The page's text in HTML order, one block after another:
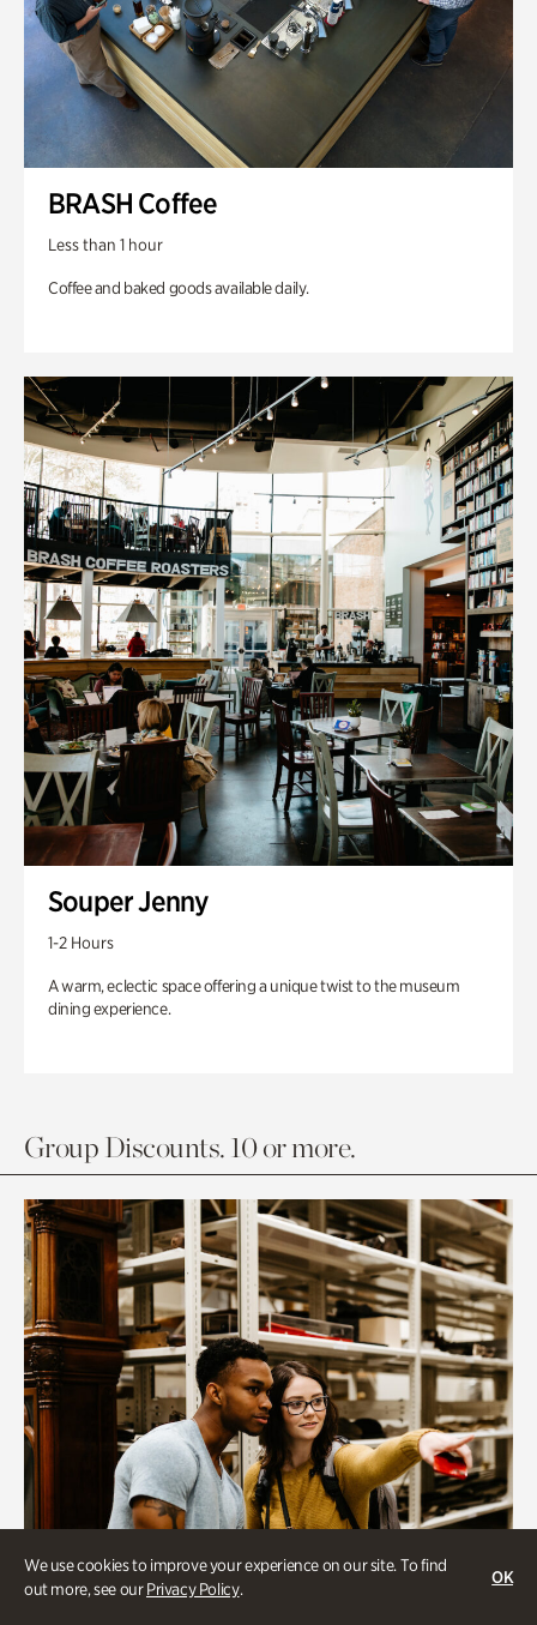
We use cookies to improve your experience on our site. To find
out more, see ourPrivacy Policy.
OK
BRASH Coffee
Less than 1 hour
Coffee and baked goods available daily.
Souper Jenny
1-2 Hours
A warm, eclectic space offering a unique twist to the museum
dining experience.
Group Discounts. 10 or more.